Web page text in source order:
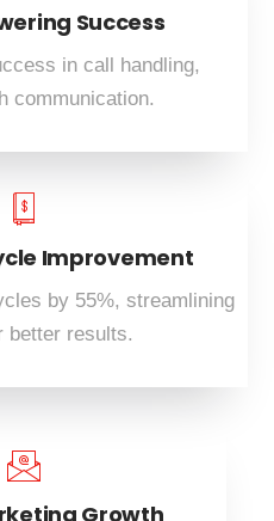
Success
in call handling,
communication.
Improvement
by 55%, streamlining
better results.
Growth